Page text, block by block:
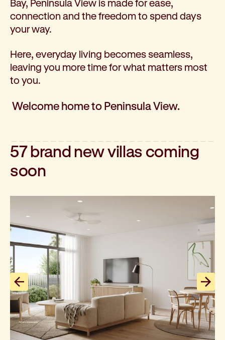
Corporate partnerships
Volunteer
Community fundraising
Bequest: gifts in wills
Careers
Current jobs
Why join us
Volunteer
About the job application process
News
Share your feedback
Applicant login
Bay, Peninsula View is made for ease,
connection and the freedom to spend days
your way.
Here, everyday living becomes seamless,
leaving you more time for what matters most
to you.
Welcome home to Peninsula View.
57 brand new villas coming
soon
Previous slide